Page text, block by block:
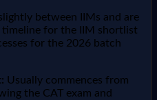
between IIMs and are
timeline for the IIM shortlist
for the 2026 batch
Usually commences from
the CAT exam and